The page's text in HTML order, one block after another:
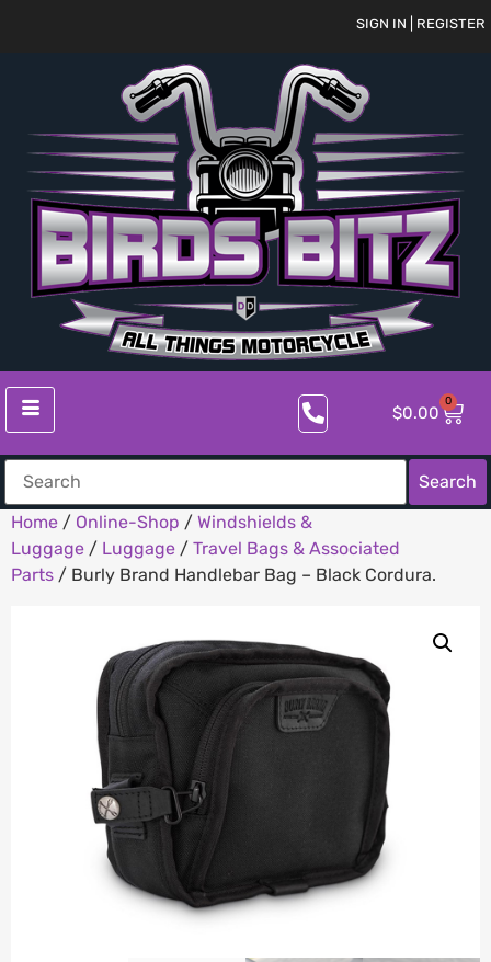
SIGN IN | REGISTER
$0.00
0
Search
Home / Online-Shop / Windshields &
Luggage / Luggage / Travel Bags & Associated
Parts / Burly Brand Handlebar Bag – Black Cordura.